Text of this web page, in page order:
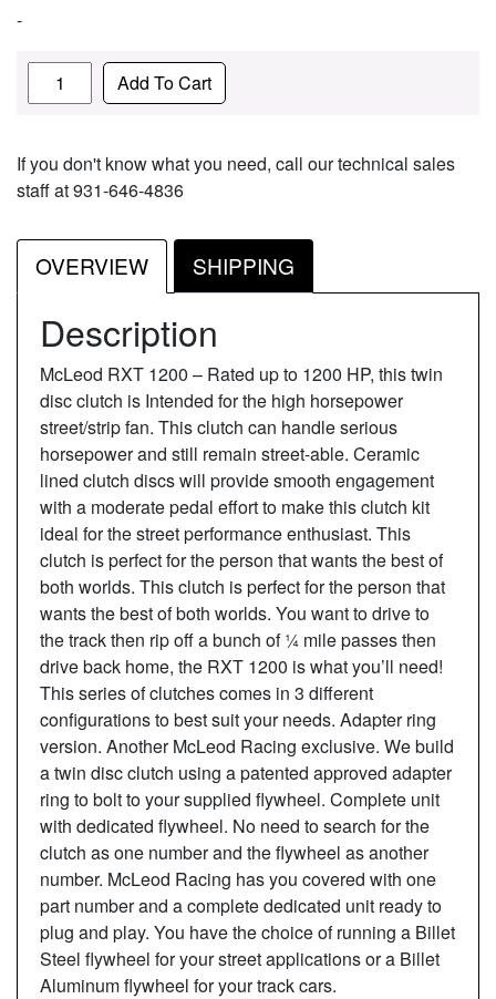
-
Quantity Add To Cart
If you don't know what you need, call our technical sales
staff at 931-646-4836
OVERVIEW SHIPPING
Description
McLeod RXT 1200 – Rated up to 1200 HP, this twin
disc clutch is Intended for the high horsepower
street/strip fan. This clutch can handle serious
horsepower and still remain street-able. Ceramic
lined clutch discs will provide smooth engagement
with a moderate pedal effort to make this clutch kit
ideal for the street performance enthusiast. This
clutch is perfect for the person that wants the best of
both worlds. This clutch is perfect for the person that
wants the best of both worlds. You want to drive to
the track then rip off a bunch of ¼ mile passes then
drive back home, the RXT 1200 is what you’ll need!
This series of clutches comes in 3 different
configurations to best suit your needs. Adapter ring
version. Another McLeod Racing exclusive. We build
a twin disc clutch using a patented approved adapter
ring to bolt to your supplied flywheel. Complete unit
with dedicated flywheel. No need to search for the
clutch as one number and the flywheel as another
number. McLeod Racing has you covered with one
part number and a complete dedicated unit ready to
plug and play. You have the choice of running a Billet
Steel flywheel for your street applications or a Billet
Aluminum flywheel for your track cars.